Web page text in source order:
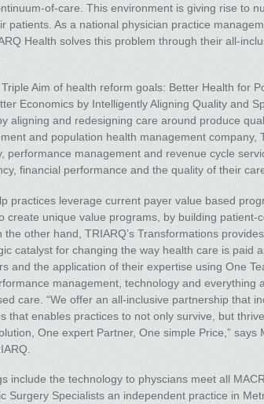
of-care. This environment is giving rise to
patients. As a national physician practice
Health solves this problem through their all-
Aim of health reform goals: Better Health for
Economics by Intelligently Aligning Quality and
aligning and redesigning care around produce
and population health management company,
performance management and revenue cycle
financial performance and the quality of their
practices leverage current payer value based
create unique value programs, by building patient-
other hand, TRIARQ’s Transformations
catalyst for changing the way health care is paid
and the application of their expertise using One
management, technology and everything
care. “We offer an all-inclusive partnership that
that enables practices to not only survive, but
One expert Partner, One simple Price,” says
include the technology to physcians meet all
Surgery Specialists an independent practice in